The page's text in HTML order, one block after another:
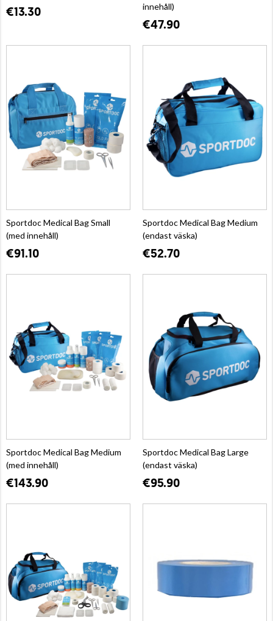
€13.30
innehåll)
€47.90
Sportdoc Medical Bag Small
(med innehåll)
€91.10
Sportdoc Medical Bag Medium
(endast väska)
€52.70
Sportdoc Medical Bag Medium
(med innehåll)
€143.90
Sportdoc Medical Bag Large
(endast väska)
€95.90